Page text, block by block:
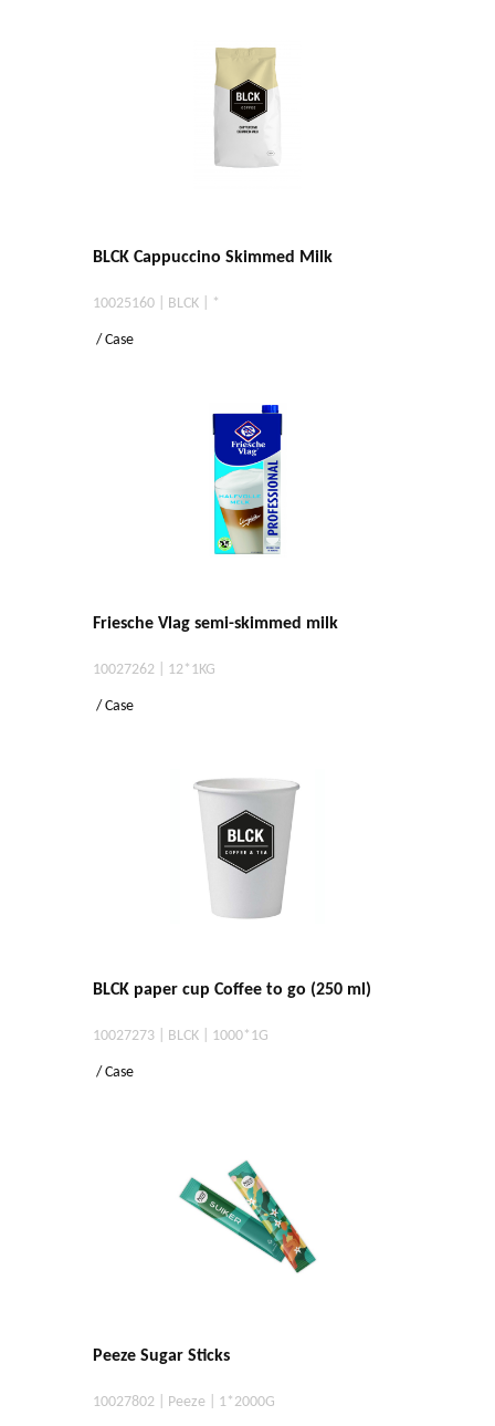
BLCK Cappuccino Skimmed Milk
10025160 | BLCK | *
/ Case
Friesche Vlag semi-skimmed milk
10027262 | 12*1KG
/ Case
BLCK paper cup Coffee to go (250 ml)
10027273 | BLCK | 1000*1G
/ Case
Peeze Sugar Sticks
10027802 | Peeze | 1*2000G